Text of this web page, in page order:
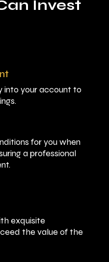
Invest
into your account to
for you when
a professional
exquisite
the value of the